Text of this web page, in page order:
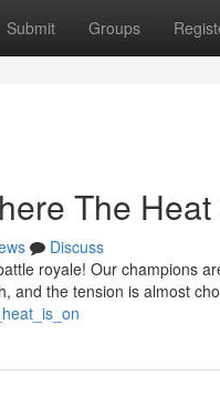
Submit Groups
The
Discuss
royale! Our champions
and the tension is almost